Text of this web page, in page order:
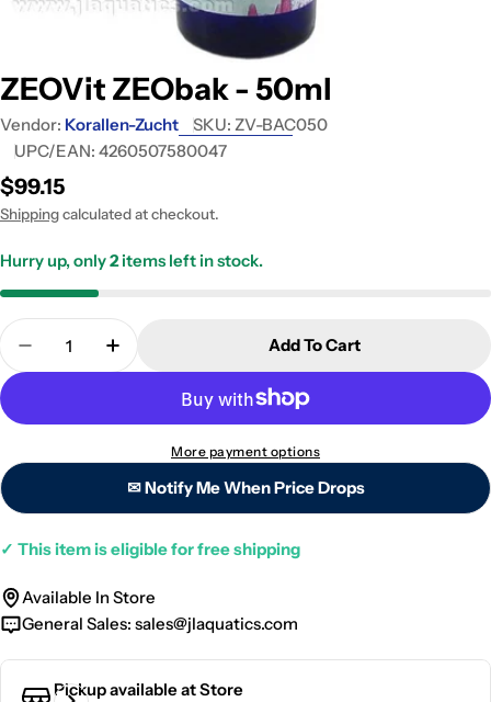
ZEOVit ZEObak - 50ml
Vendor: Korallen-Zucht SKU: ZV-BAC050
UPC/EAN: 4260507580047
Regular
price
$99.15
Shippingcalculated at checkout.
Hurry up, only2items left in stock.
Quantity
Decrease Quantity For ZEOVit ZEObak - 50ml
Increase Quantity For ZEOVit ZEObak -
Add To Cart
More payment options
✉ Notify Me When Price Drops
✓ This item is eligible for free shipping
Available In Store
General Sales: sales@jlaquatics.com
Pickup available atStore